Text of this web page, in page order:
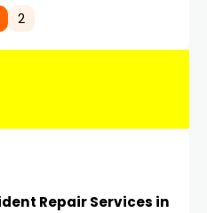
Driving in Dubai
2
Repair Services in